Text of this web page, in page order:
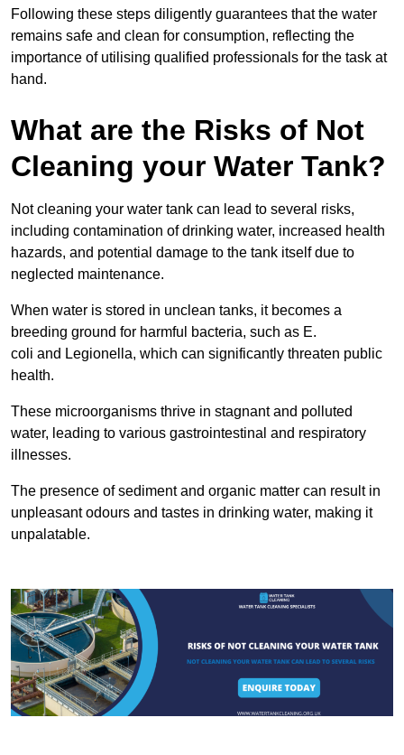
Following these steps diligently guarantees that the water
remains safe and clean for consumption, reflecting the
importance of utilising qualified professionals for the task at
hand.
What are the Risks of Not
Cleaning your Water Tank?
Not cleaning your water tank can lead to several risks,
including contamination of drinking water, increased health
hazards, and potential damage to the tank itself due to
neglected maintenance.
When water is stored in unclean tanks, it becomes a
breeding ground for harmful bacteria, such as E.
coli and Legionella, which can significantly threaten public
health.
These microorganisms thrive in stagnant and polluted
water, leading to various gastrointestinal and respiratory
illnesses.
The presence of sediment and organic matter can result in
unpleasant odours and tastes in drinking water, making it
unpalatable.